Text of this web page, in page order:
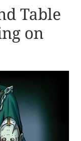
Table
on